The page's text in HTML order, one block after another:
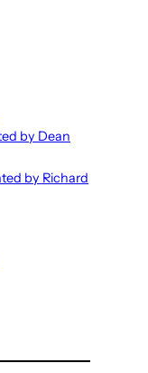
by Dean
by Richard